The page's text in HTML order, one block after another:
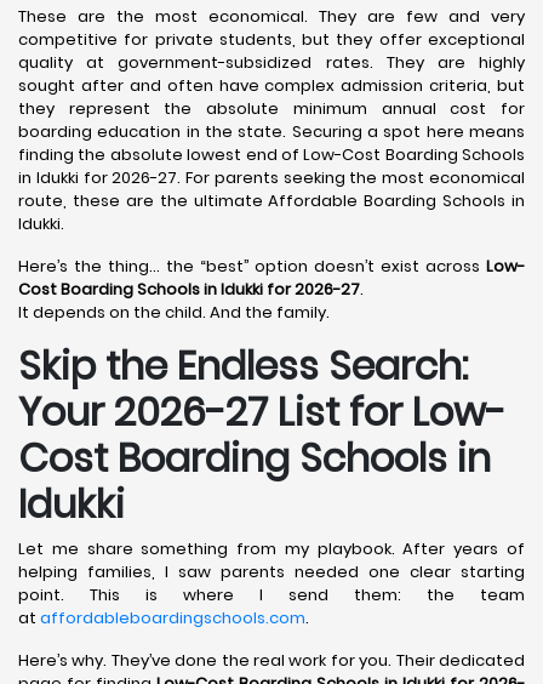
These are the most economical. They are few and very
competitive for private students, but they offer exceptional
quality at government-subsidized rates. They are highly
sought after and often have complex admission criteria, but
they represent the absolute minimum annual cost for
boarding education in the state. Securing a spot here means
finding the absolute lowest end of Low-Cost Boarding Schools
in Idukki for 2026-27. For parents seeking the most economical
route, these are the ultimate Affordable Boarding Schools in
Idukki.
Here’s the thing… the “best” option doesn’t exist across Low-
Cost Boarding Schools in Idukki for 2026-27.
It depends on the child. And the family.
Skip the Endless Search:
Your 2026-27 List for Low-
Cost Boarding Schools in
Idukki
Let me share something from my playbook. After years of
helping families, I saw parents needed one clear starting
point. This is where I send them: the team
at affordableboardingschools.com.
Here’s why. They’ve done the real work for you. Their dedicated